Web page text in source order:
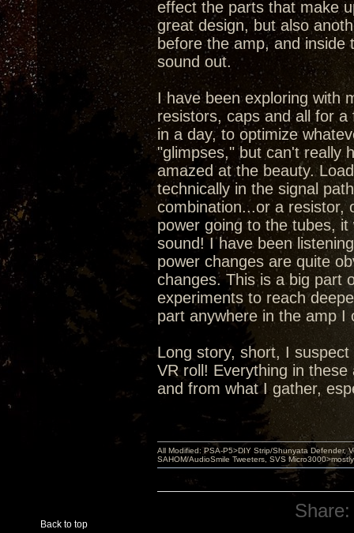
effect the parts that make
great design, but also
before the amp, and
sound out.
I have been exploring with
resistors, caps and all for
in a day, to optimize
"glimpses," but can't really
amazed at the beauty.
technically in the signal
combination...or a resistor,
power going to the tubes,
sound! I have been
power changes are quite
changes. This is a big part
experiments to reach
part anywhere in the amp I
Long story, short, I
VR roll! Everything in
and from what I gather,
Back to top
All Modified: PSA-P5>DIY Strip/Shunyata Defender,
SAHOM/AudioSmile Tweeters, SVS
Share: